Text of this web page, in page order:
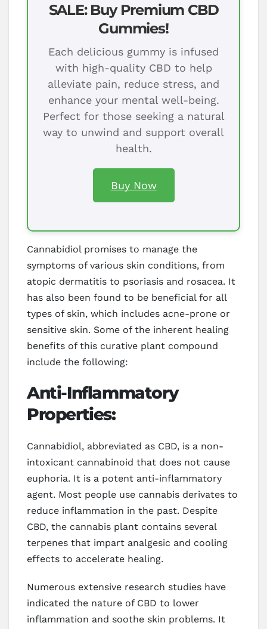
SALE: Buy Premium CBD
Gummies!
Each delicious gummy is infused
with high-quality CBD to help
alleviate pain, reduce stress, and
enhance your mental well-being.
Perfect for those seeking a natural
way to unwind and support overall
health.
Buy Now
Cannabidiol promises to manage the
symptoms of various skin conditions, from
atopic dermatitis to psoriasis and rosacea. It
has also been found to be beneficial for all
types of skin, which includes acne-prone or
sensitive skin. Some of the inherent healing
benefits of this curative plant compound
include the following:
Anti-Inflammatory
Properties:
Cannabidiol, abbreviated as CBD, is a non-
intoxicant cannabinoid that does not cause
euphoria. It is a potent anti-inflammatory
agent. Most people use cannabis derivates to
reduce inflammation in the past. Despite
CBD, the cannabis plant contains several
terpenes that impart analgesic and cooling
effects to accelerate healing.
Numerous extensive research studies have
indicated the nature of CBD to lower
inflammation and soothe skin problems. It